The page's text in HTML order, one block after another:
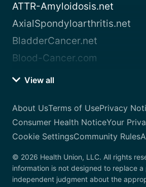
ATTR-Amyloidosis.net
AxialSpondyloarthritis.net
BladderCancer.net
Blood-Cancer.com
View all
About UsTerms of UsePrivacy
Consumer Health NoticeYour
Cookie SettingsCommunity Rules
© 2026 Health Union, LLC. All rights
information is not designed to replace a
independent judgment about the